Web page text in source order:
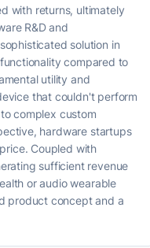
with returns, ultimately
R&D and
solution in
compared to
utility and
that couldn't perform
complex custom
hardware startups
Coupled with
sufficient revenue
or audio wearable
product concept and a